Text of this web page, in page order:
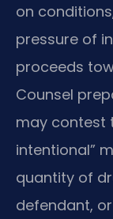
on
pressure of
proceeds
Counsel
may contest
intentional”
quantity of
defendant,